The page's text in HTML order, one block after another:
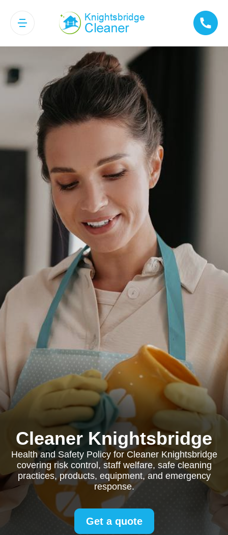
Cleaner Knightsbridge
Health and Safety Policy for Cleaner Knightsbridge
covering risk control, staff welfare, safe cleaning
practices, products, equipment, and emergency
response.
Get a quote